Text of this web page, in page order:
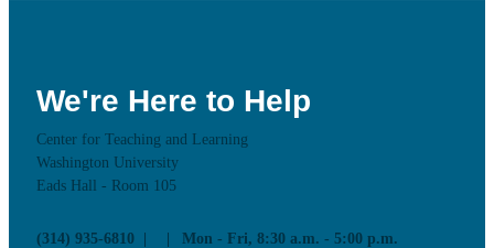
Educational Technology
Learn more about CTL supported Educational
your teaching
We're Here to Help
Center for Teaching and Learning
Washington University
Eads Hall - Room 105
(314) 935-6810 Mon - Fri, 8:30 a.m. - 5:00 p.m.